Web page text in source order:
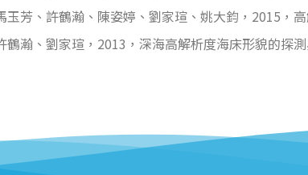
玉芳、許鶴瀚、陳姿婷、劉家瑄、姚大鈞，2015，
鶴瀚、劉家瑄，2013，深海高解析度海床形貌的探